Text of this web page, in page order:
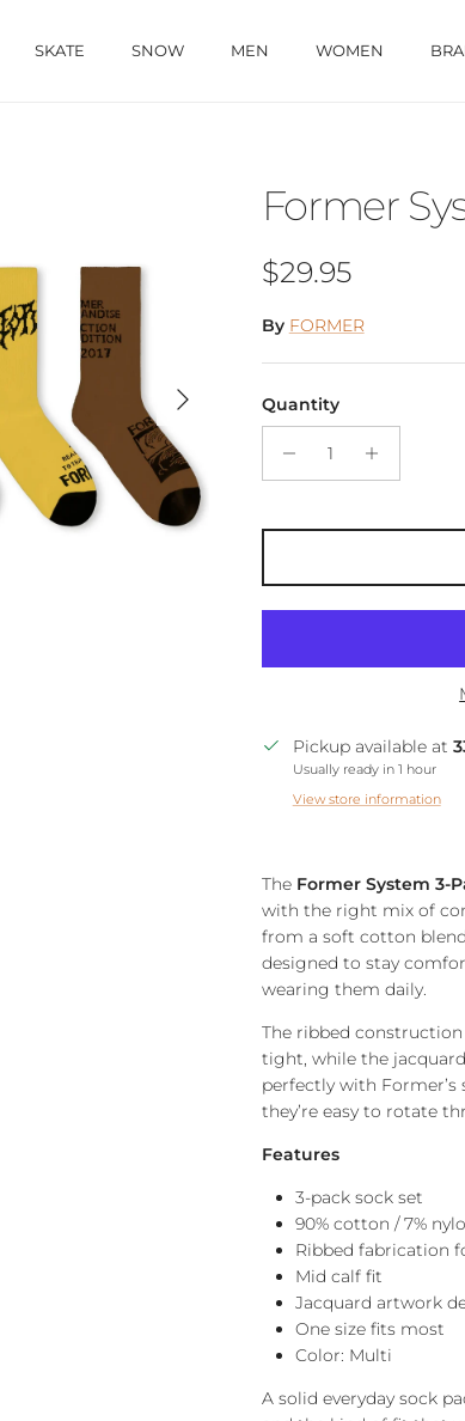
SKATE SNOW MEN WOMEN
Next
Former
Regular price
$29.95
By FORMER
Quantity
Pickup available at
Usually ready in 1 hour
View store information
The Former System 3-
with the right mix of
from a soft cotton
designed to stay
wearing them daily.
The ribbed
tight, while the
perfectly with Former’s
they’re easy to rotate
Features
3-pack sock set
90% cotton / 7%
Ribbed fabrication
Mid calf fit
Jacquard artwork
One size fits most
Color: Multi
A solid everyday sock